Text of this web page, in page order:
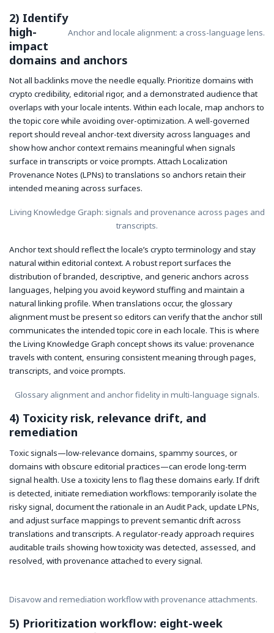
Anchor and locale alignment: a cross-language lens.
2) Identify
high-
impact
domains and anchors
Not all backlinks move the needle equally. Prioritize domains with
crypto credibility, editorial rigor, and a demonstrated audience that
overlaps with your locale intents. Within each locale, map anchors to
the topic core while avoiding over-optimization. A well-governed
report should reveal anchor-text diversity across languages and
show how anchor context remains meaningful when signals
surface in transcripts or voice prompts. Attach Localization
Provenance Notes (LPNs) to translations so anchors retain their
intended meaning across surfaces.
Living Knowledge Graph: signals and provenance across pages and
transcripts.
Anchor text should reflect the locale’s crypto terminology and stay
natural within editorial context. A robust report surfaces the
distribution of branded, descriptive, and generic anchors across
languages, helping you avoid keyword stuffing and maintain a
natural linking profile. When translations occur, the glossary
alignment must be present so editors can verify that the anchor still
communicates the intended topic core in each locale. This is where
the Living Knowledge Graph concept shows its value: provenance
travels with content, ensuring consistent meaning through pages,
transcripts, and voice prompts.
Glossary alignment and anchor fidelity in multi-language signals.
4) Toxicity risk, relevance drift, and
remediation
Toxic signals—low-relevance domains, spammy sources, or
domains with obscure editorial practices—can erode long-term
signal health. Use a toxicity lens to flag these domains early. If drift
is detected, initiate remediation workflows: temporarily isolate the
risky signal, document the rationale in an Audit Pack, update LPNs,
and adjust surface mappings to prevent semantic drift across
translations and transcripts. A regulator-ready approach requires
auditable trails showing how toxicity was detected, assessed, and
resolved, with provenance attached to every signal.
Disavow and remediation workflow with provenance attachments.
5) Prioritization workflow: eight-week